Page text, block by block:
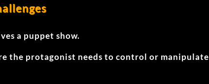
a puppet show.
the protagonist needs to control or manipulate